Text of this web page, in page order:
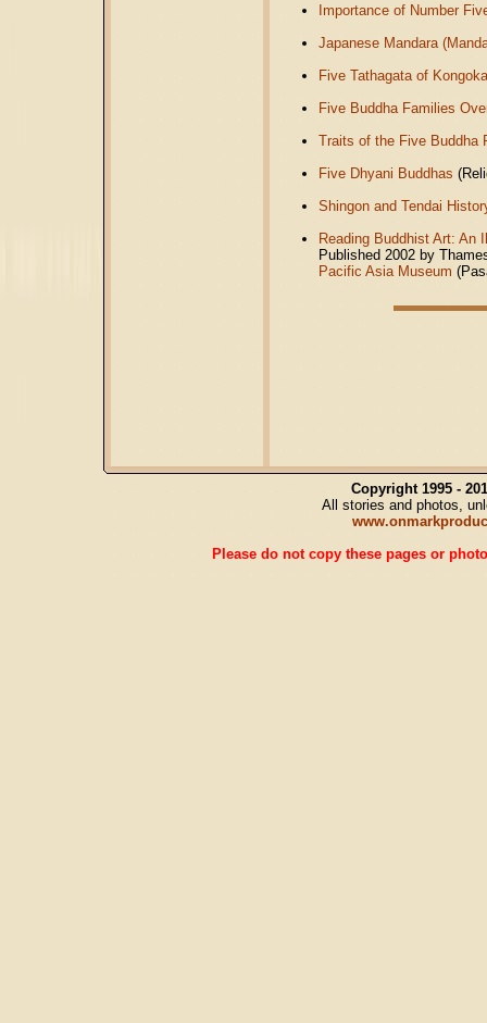
Importance of Number
Japanese Mandara
Five Tathagata of
Five Buddha Families
Traits of the Five Buddha
Five Dhyani Buddhas
Shingon and Tendai
Reading Buddhist Art: An
Published 2002 by
Pacific Asia Museum
Copyright 1995 -
All stories and photos,
Please do not copy these pages or